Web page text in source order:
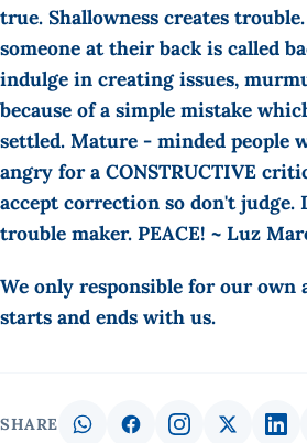
true. Shallowness creates
someone at their back is called
indulge in creating issues,
because of a simple mistake
settled. Mature - minded people
angry for a CONSTRUCTIVE
accept correction so don't judge.
trouble maker. PEACE! ~ Luz
We only responsible for our own
starts and ends with us.
SHARE